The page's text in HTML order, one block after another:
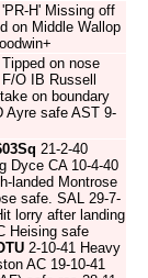
'PR-H' Missing off
on Middle Wallop
Tipped on nose
O IB Russell
on boundary
Ayre safe AST 9-
21-2-40
Dyce CA 10-4-40
landed Montrose
safe. SAL 29-7-
lorry after landing
Heising safe
2-10-41 Heavy
AC 19-10-41